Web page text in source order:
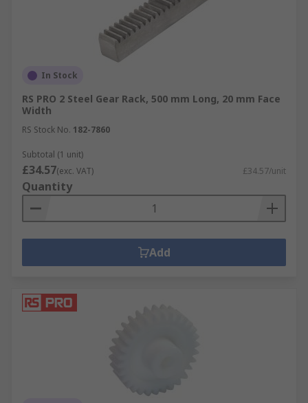
In Stock
RS PRO 2 Steel Gear Rack, 500 mm Long, 20 mm Face
Width
RS Stock No. 182-7860
Subtotal (1 unit)
£34.57(exc. VAT) £34.57/unit
Quantity
Add